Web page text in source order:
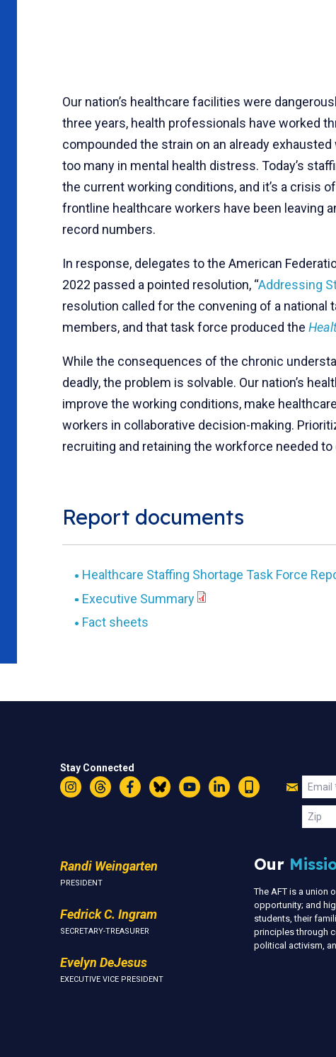
Our nation’s healthcare facilities were
three years, health professionals have worked
compounded the strain on an already
too many in mental health distress. Today’s
the current working conditions, and it’s a crisis
frontline healthcare workers have been leaving
record numbers.
In response, delegates to the American
2022 passed a pointed resolution, “Addressing
resolution called for the convening of a
members, and that task force produced the
While the consequences of the chronic
deadly, the problem is solvable. Our nation’s
improve the working conditions, make
workers in collaborative decision-making.
recruiting and retaining the workforce needed to
Report documents
Healthcare Staffing Shortage Task Force
Executive Summary
Fact sheets
Stay Connected
Instagram
ThreadsFacebookBlueskyYouTubeLinkedIn
Text
Join
Us
Email
Zip
Randi Weingarten
PRESIDENT
Fedrick C. Ingram
SECRETARY-TREASURER
Evelyn DeJesus
EXECUTIVE VICE PRESIDENT
Our
The AFT is a union
opportunity; and
students, their
principles through
political activism,